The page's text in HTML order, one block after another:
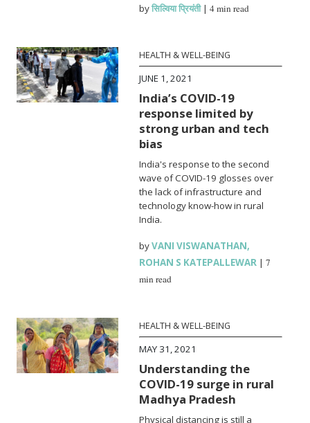
byसिल्विया प्रियंती|4 min read
HEALTH & WELL-BEING
JUNE 1, 2021
India’s COVID-19
response limited by
strong urban and tech
bias
India's response to the second
wave of COVID-19 glosses over
the lack of infrastructure and
technology know-how in rural
India.
byVANI VISWANATHAN,
ROHAN S KATEPALLEWAR |7
min read
HEALTH & WELL-BEING
MAY 31, 2021
Understanding the
COVID-19 surge in rural
Madhya Pradesh
Physical distancing is still a